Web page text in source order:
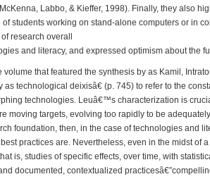
Labbo, & Kieffer, 1998). Finally, they also
of students working on stand-alone computers or in
research overall
and literacy, and expressed optimism about the
volume that featured the synthesis by as Kamil,
technological deixisâ€ (p. 745) to refer to the
technologies. Leuâ€™s characterization is
moving targets, evolving too rapidly to be
foundation, then, in the case of technologies and
practices are. Nevertheless, even in the midst of
is, studies of specific effects, over time, with
documented, contextualized